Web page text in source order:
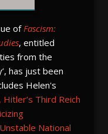
ofFascism:
, entitled
from the
has just been
Helen's
Hitler’s Third Reich
National